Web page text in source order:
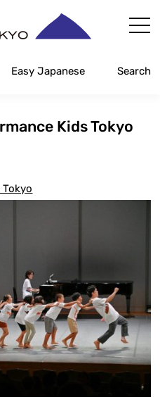
Easy Japanese Search
Kids Tokyo